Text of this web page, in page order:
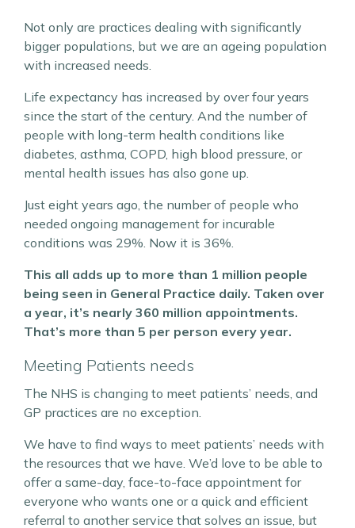
Not only are practices dealing with significantly
bigger populations, but we are an ageing population
with increased needs.
Life expectancy has increased by over four years
since the start of the century. And the number of
people with long-term health conditions like
diabetes, asthma, COPD, high blood pressure, or
mental health issues has also gone up.
Just eight years ago, the number of people who
needed ongoing management for incurable
conditions was 29%. Now it is 36%.
This all adds up to more than 1 million people
being seen in General Practice daily. Taken over
a year, it’s nearly 360 million appointments.
That’s more than 5 per person every year.
Meeting Patients needs
The NHS is changing to meet patients’ needs, and
GP practices are no exception.
We have to find ways to meet patients’ needs with
the resources that we have. We’d love to be able to
offer a same-day, face-to-face appointment for
everyone who wants one or a quick and efficient
referral to another service that solves an issue, but